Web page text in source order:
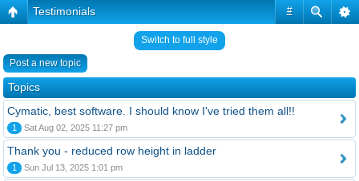
#
Testimonials
Switch to full style
Post a new topic
Topics
Cymatic, best software. I should know I've tried them all!!
1 Sat Aug 02, 2025 11:27 pm
Thank you - reduced row height in ladder
1 Sun Jul 13, 2025 1:01 pm